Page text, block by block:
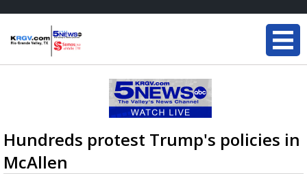
Hundreds protest Trump's policies in
McAllen